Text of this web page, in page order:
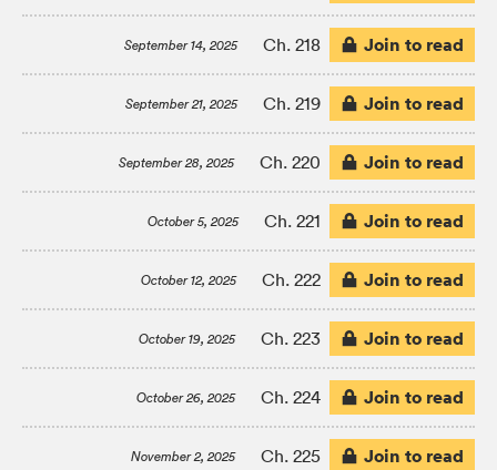
September 14, 2025 Ch. 218 Join to read
September 21, 2025 Ch. 219 Join to read
September 28, 2025 Ch. 220 Join to read
October 5, 2025 Ch. 221 Join to read
October 12, 2025 Ch. 222 Join to read
October 19, 2025 Ch. 223 Join to read
October 26, 2025 Ch. 224 Join to read
November 2, 2025 Ch. 225 Join to read